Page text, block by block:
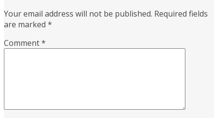
Your email address will not be published. Required fields
are marked *
Comment*